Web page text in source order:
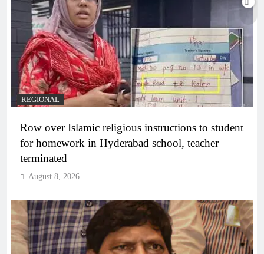
REGIONAL
Row over Islamic religious instructions to student
for homework in Hyderabad school, teacher
terminated
August 8, 2026